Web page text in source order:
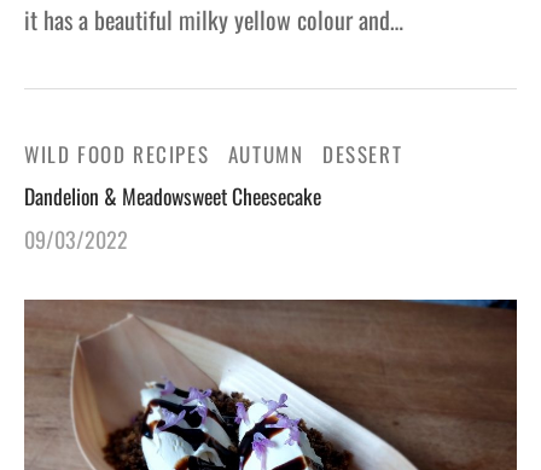
it has a beautiful milky yellow colour and…
WILD FOOD RECIPES AUTUMN DESSERT
Dandelion & Meadowsweet Cheesecake
09/03/2022